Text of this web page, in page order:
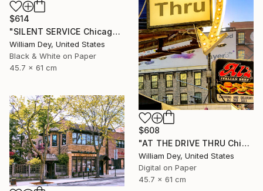
$614
"SILENT SERVICE Chicago IL - Limited Edition 1 of 21" Photograph
William Dey, United States
Black & White on Paper
45.7 x 61 cm
$608
"AT THE DRIVE THRU Chicago IL - Limited Edition 1 of 21" Photograph
William Dey, United States
Digital on Paper
45.7 x 61 cm